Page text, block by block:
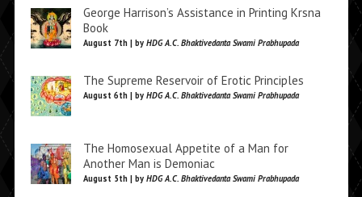
George Harrison’s Assistance in Printing Krsna
Book
August 7th | by HDG A.C. Bhaktivedanta Swami Prabhupada
The Supreme Reservoir of Erotic Principles
August 6th | by HDG A.C. Bhaktivedanta Swami Prabhupada
The Homosexual Appetite of a Man for
Another Man is Demoniac
August 5th | by HDG A.C. Bhaktivedanta Swami Prabhupada